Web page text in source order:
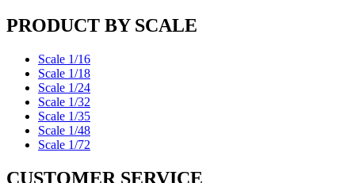
PRODUCT BY SCALE
Scale 1/16
Scale 1/18
Scale 1/24
Scale 1/32
Scale 1/35
Scale 1/48
Scale 1/72
CUSTOMER SERVICE